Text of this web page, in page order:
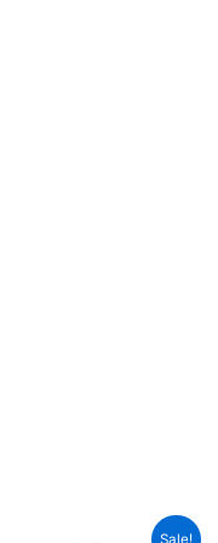
Sale!
Current